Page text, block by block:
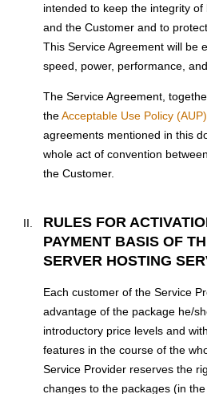
intended to keep the integrity
and the Customer and to
This Service Agreement will be
speed, power, performance,
The Service Agreement,
theAcceptable Use Policy (AUP)
agreements mentioned in this
whole act of convention
the Customer.
RULES FOR
PAYMENT BASIS OF
SERVER HOSTING
Each customer of the Service
advantage of the package he/
introductory price levels and
features in the course of the
Service Provider reserves the
changes to the packages (in